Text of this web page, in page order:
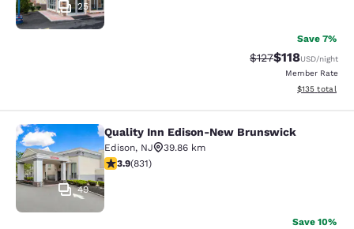
25
Save 7%
Strikethrough
$127Discounted
$118USD/night
Member Rate
View
$135 total
Quality Inn Edison-New Brunswick
49
Quality Inn Edison-New Brunswick
Edison, NJ
39.86 km
3.89 stars rating. Good. 831 reviews
3.9(831)
Save 10%